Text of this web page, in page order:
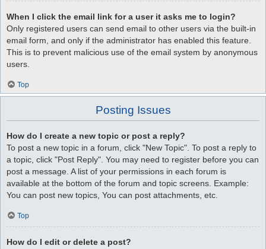
When I click the email link for a user it asks me to login?
Only registered users can send email to other users via the built-in
email form, and only if the administrator has enabled this feature.
This is to prevent malicious use of the email system by anonymous
users.
Top
Posting Issues
How do I create a new topic or post a reply?
To post a new topic in a forum, click "New Topic". To post a reply to
a topic, click "Post Reply". You may need to register before you can
post a message. A list of your permissions in each forum is
available at the bottom of the forum and topic screens. Example:
You can post new topics, You can post attachments, etc.
Top
How do I edit or delete a post?